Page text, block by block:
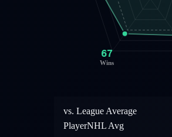
67
Wins
vs. League Average
PlayerNHL Avg